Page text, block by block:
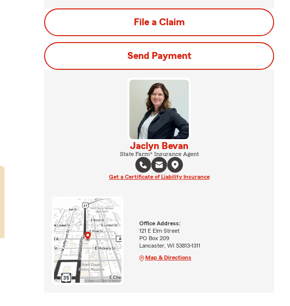
File a Claim
Send Payment
Jaclyn Bevan
State Farm® Insurance Agent
Get a Certificate of Liability Insurance
Office Address:
121 E Elm Street
PO Box 209
Lancaster, WI 53813-1311
Map & Directions